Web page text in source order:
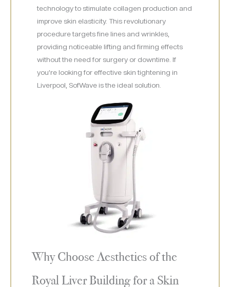
technology to stimulate collagen production and
improve skin elasticity. This revolutionary
procedure targets fine lines and wrinkles,
providing noticeable lifting and firming effects
without the need for surgery or downtime. If
you’re looking for effective skin tightening in
Liverpool, SofWave is the ideal solution.
Why Choose Aesthetics of the
Royal Liver Building for a Skin